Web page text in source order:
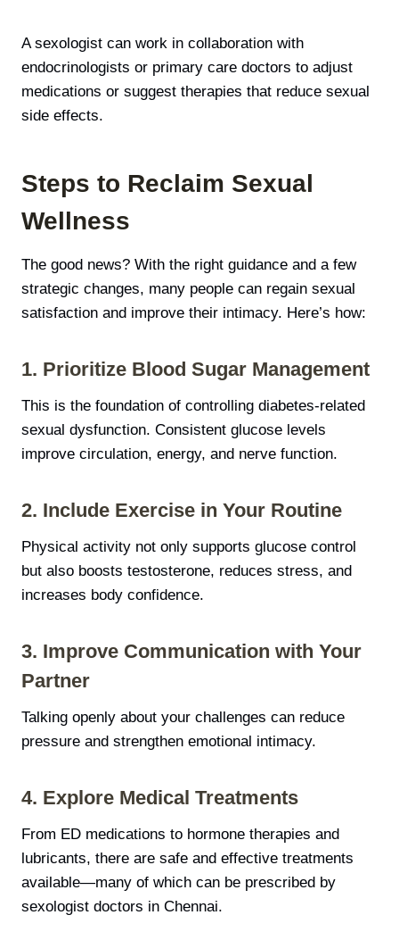
A sexologist can work in collaboration with
endocrinologists or primary care doctors to adjust
medications or suggest therapies that reduce sexual
side effects.
Steps to Reclaim Sexual
Wellness
The good news? With the right guidance and a few
strategic changes, many people can regain sexual
satisfaction and improve their intimacy. Here’s how:
1. Prioritize Blood Sugar Management
This is the foundation of controlling diabetes-related
sexual dysfunction. Consistent glucose levels
improve circulation, energy, and nerve function.
2. Include Exercise in Your Routine
Physical activity not only supports glucose control
but also boosts testosterone, reduces stress, and
increases body confidence.
3. Improve Communication with Your
Partner
Talking openly about your challenges can reduce
pressure and strengthen emotional intimacy.
4. Explore Medical Treatments
From ED medications to hormone therapies and
lubricants, there are safe and effective treatments
available—many of which can be prescribed by
sexologist doctors in Chennai.